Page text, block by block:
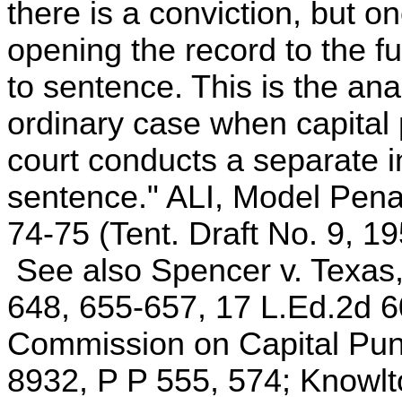
there is a conviction, but
opening the record to the
to sentence. This is the
ordinary case when
court conducts a separate
sentence." ALI, Model
74-75 (Tent. Draft No. 9,
See also Spencer v.
648, 655-657, 17 L.Ed.2d
Commission on Capital
8932, P P 555, 574;